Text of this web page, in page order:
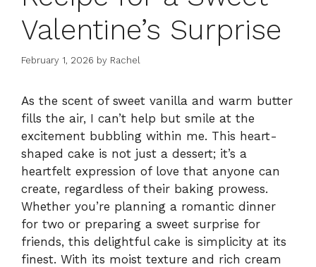
Valentine’s Surprise
February 1, 2026 by Rachel
As the scent of sweet vanilla and warm butter
fills the air, I can’t help but smile at the
excitement bubbling within me. This heart-
shaped cake is not just a dessert; it’s a
heartfelt expression of love that anyone can
create, regardless of their baking prowess.
Whether you’re planning a romantic dinner
for two or preparing a sweet surprise for
friends, this delightful cake is simplicity at its
finest. With its moist texture and rich cream